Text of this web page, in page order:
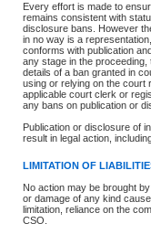
Every effort is made to
remains consistent with
disclosure bans. However
in no way is a
conforms with publication
any stage in the
details of a ban granted in
using or relying on the court
applicable court clerk or
any bans on publication or
Publication or disclosure of
result in legal action,
LIMITATION OF
No action may be brought
or damage of any kind
limitation, reliance on the
CSO.